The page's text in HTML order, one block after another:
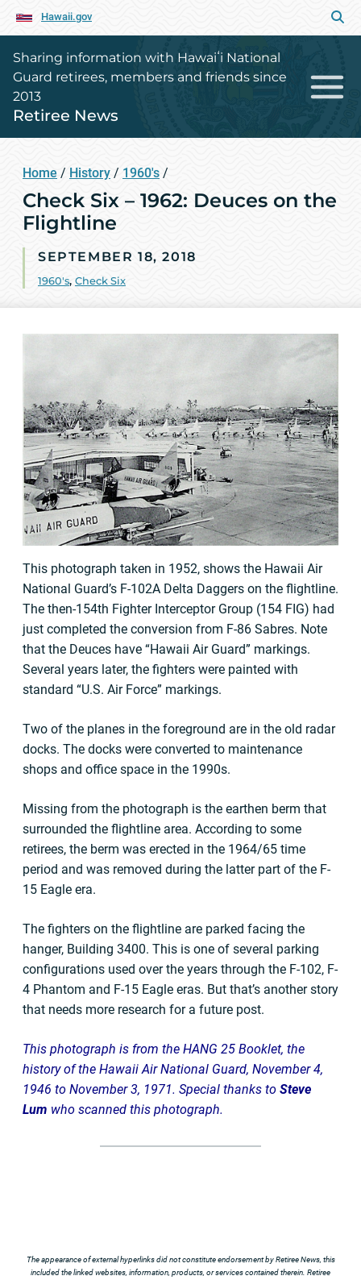
Hawaii.gov
Sharing information with Hawaiʻi National
Guard retirees, members and friends since
2013
Retiree News
Home / History / 1960's /
Check Six – 1962: Deuces on the
Flightline
SEPTEMBER 18, 2018
1960's, Check Six
This photograph taken in 1952, shows the Hawaii Air
National Guard’s F-102A Delta Daggers on the flightline.
The then-154th Fighter Interceptor Group (154 FIG) had
just completed the conversion from F-86 Sabres. Note
that the Deuces have “Hawaii Air Guard” markings.
Several years later, the fighters were painted with
standard “U.S. Air Force” markings.
Two of the planes in the foreground are in the old radar
docks. The docks were converted to maintenance
shops and office space in the 1990s.
Missing from the photograph is the earthen berm that
surrounded the flightline area. According to some
retirees, the berm was erected in the 1964/65 time
period and was removed during the latter part of the F-
15 Eagle era.
The fighters on the flightline are parked facing the
hanger, Building 3400. This is one of several parking
configurations used over the years through the F-102, F-
4 Phantom and F-15 Eagle eras. But that’s another story
that needs more research for a future post.
This photograph is from the HANG 25 Booklet, the
history of the Hawaii Air National Guard, November 4,
1946 to November 3, 1971. Special thanks to Steve
Lum who scanned this photograph.
The appearance of external hyperlinks did not constitute endorsement by Retiree News, this
included the linked websites, information, products, or services contained therein. Retiree